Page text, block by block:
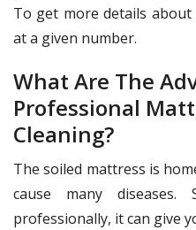
To get more details about
at a given number.
What Are The
Professional
Cleaning?
The soiled mattress is
cause many
professionally, it can give